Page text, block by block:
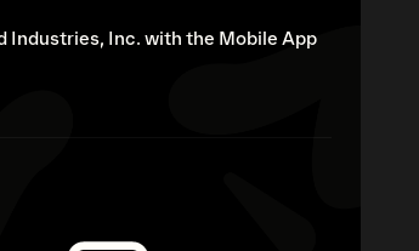
Industries, Inc. with the Mobile App